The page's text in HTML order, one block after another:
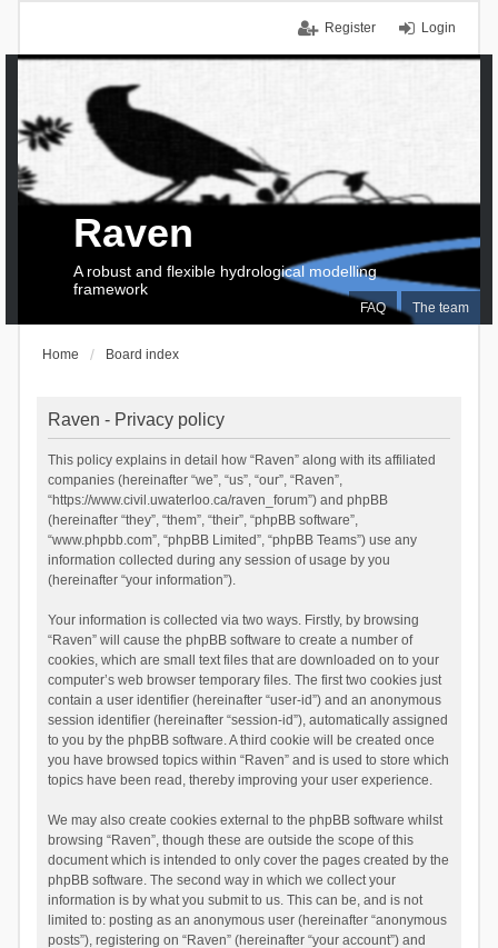
Login
Register
FAQ The team
Raven
A robust and flexible hydrological modelling
framework
Home Board index
Raven - Privacy policy
This policy explains in detail how “Raven” along with its affiliated
companies (hereinafter “we”, “us”, “our”, “Raven”,
“https://www.civil.uwaterloo.ca/raven_forum”) and phpBB
(hereinafter “they”, “them”, “their”, “phpBB software”,
“www.phpbb.com”, “phpBB Limited”, “phpBB Teams”) use any
information collected during any session of usage by you
(hereinafter “your information”).
Your information is collected via two ways. Firstly, by browsing
“Raven” will cause the phpBB software to create a number of
cookies, which are small text files that are downloaded on to your
computer’s web browser temporary files. The first two cookies just
contain a user identifier (hereinafter “user-id”) and an anonymous
session identifier (hereinafter “session-id”), automatically assigned
to you by the phpBB software. A third cookie will be created once
you have browsed topics within “Raven” and is used to store which
topics have been read, thereby improving your user experience.
We may also create cookies external to the phpBB software whilst
browsing “Raven”, though these are outside the scope of this
document which is intended to only cover the pages created by the
phpBB software. The second way in which we collect your
information is by what you submit to us. This can be, and is not
limited to: posting as an anonymous user (hereinafter “anonymous
posts”), registering on “Raven” (hereinafter “your account”) and